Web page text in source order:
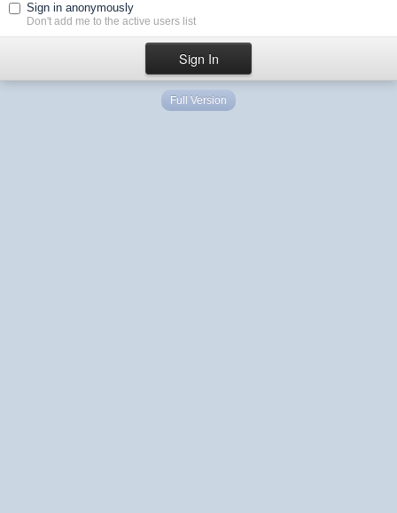
Sign in anonymously
Don't add me to the active users list
Full Version